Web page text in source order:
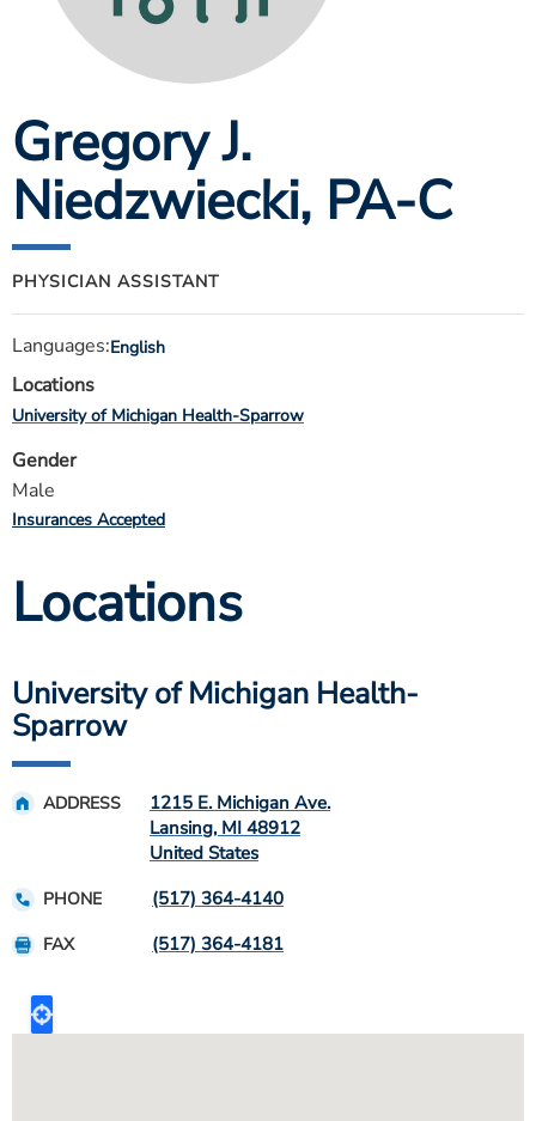
ESTIMATE COST
MYSPARROW LOGIN
FOR HEALTH PROVIDERS
Search
Gregory J.
Niedzwiecki, PA-C
PHYSICIAN ASSISTANT
Languages:English
Locations
University of Michigan Health-Sparrow
Gender
Male
Insurances Accepted
Locations
University of Michigan Health-
Sparrow
ADDRESS
1215 E. Michigan Ave.
Lansing, MI 48912
United States
PHONE (517) 364-4140
FAX (517) 364-4181